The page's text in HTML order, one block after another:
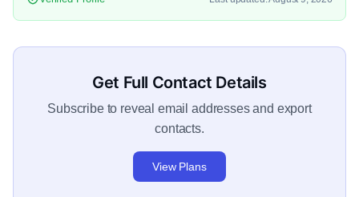
Get Full Contact Details
Subscribe to reveal email addresses and export
contacts.
View Plans